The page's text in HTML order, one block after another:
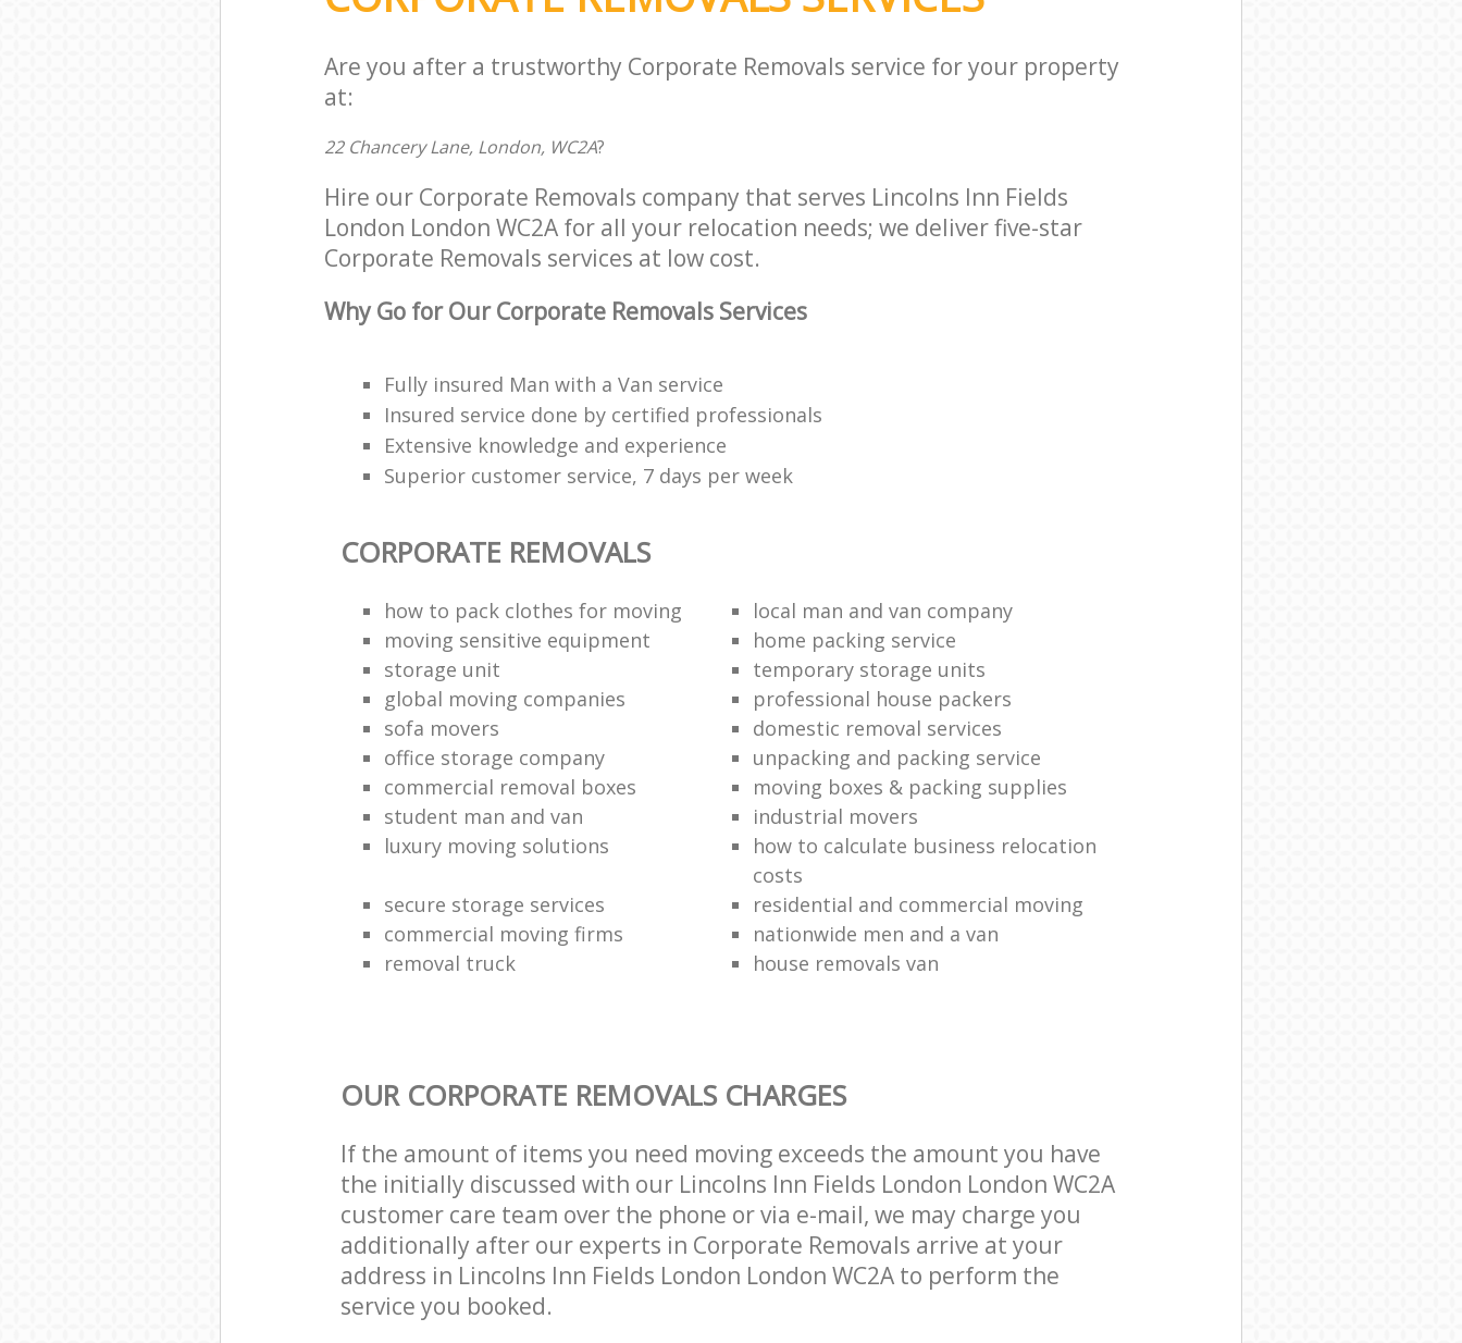
Are you after a trustworthy Corporate Removals service for your property
at:
22 Chancery Lane, London, WC2A?
Hire our Corporate Removals company that serves Lincolns Inn Fields
London London WC2A for all your relocation needs; we deliver five-star
Corporate Removals services at low cost.
Why Go for Our Corporate Removals Services
Fully insured Man with a Van service
Insured service done by certified professionals
Extensive knowledge and experience
Superior customer service, 7 days per week
CORPORATE REMOVALS
how to pack clothes for moving
local man and van company
moving sensitive equipment
home packing service
storage unit
temporary storage units
global moving companies
professional house packers
sofa movers
domestic removal services
office storage company
unpacking and packing service
commercial removal boxes
moving boxes & packing supplies
student man and van
industrial movers
luxury moving solutions
how to calculate business relocation
costs
secure storage services
residential and commercial moving
commercial moving firms
nationwide men and a van
removal truck
house removals van
OUR CORPORATE REMOVALS CHARGES
If the amount of items you need moving exceeds the amount you have
the initially discussed with our Lincolns Inn Fields London London WC2A
customer care team over the phone or via e-mail, we may charge you
additionally after our experts in Corporate Removals arrive at your
address in Lincolns Inn Fields London London WC2A to perform the
service you booked.